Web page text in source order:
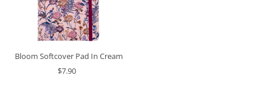
Bloom Softcover Pad In Cream
$7.90